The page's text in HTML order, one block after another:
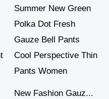
New Fashion Gauz...